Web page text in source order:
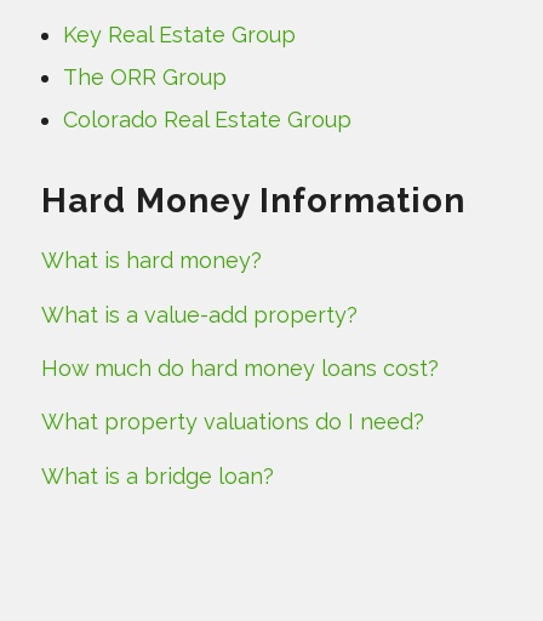
Key Real Estate Group
The ORR Group
Colorado Real Estate Group
Hard Money Information
What is hard money?
What is a value-add property?
How much do hard money loans cost?
What property valuations do I need?
What is a bridge loan?